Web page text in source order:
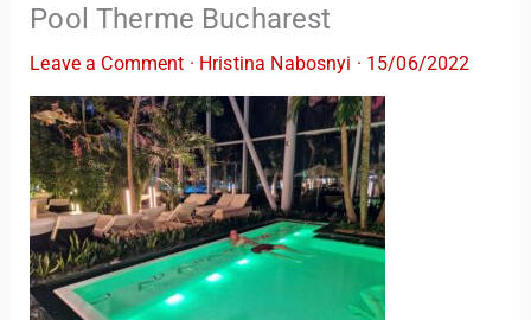
Pool Therme Bucharest
Leave a Comment · Hristina Nabosnyi · 15/06/2022